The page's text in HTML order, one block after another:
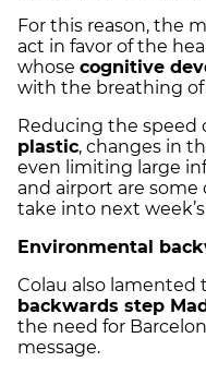
For this reason, the
act in favor of the
whose cognitive
with the breathing of
Reducing the speed
plastic, changes in
even limiting large
and airport are some
take into next
Environmental
Colau also lamented
backwards step
the need for
message.